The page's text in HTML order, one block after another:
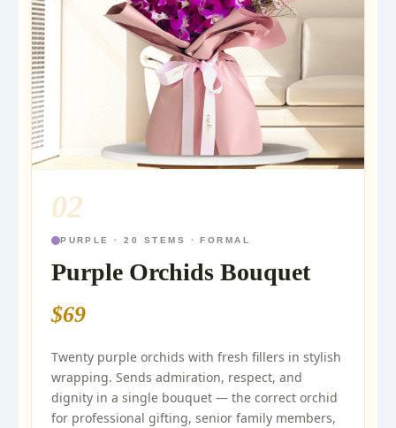
02
PURPLE · 20 STEMS · FORMAL
Purple Orchids Bouquet
$69
Twenty purple orchids with fresh fillers in stylish
wrapping. Sends admiration, respect, and
dignity in a single bouquet — the correct orchid
for professional gifting, senior family members,